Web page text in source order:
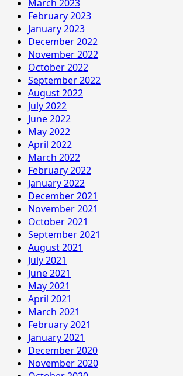
March 2023
February 2023
January 2023
December 2022
November 2022
October 2022
September 2022
August 2022
July 2022
June 2022
May 2022
April 2022
March 2022
February 2022
January 2022
December 2021
November 2021
October 2021
September 2021
August 2021
July 2021
June 2021
May 2021
April 2021
March 2021
February 2021
January 2021
December 2020
November 2020